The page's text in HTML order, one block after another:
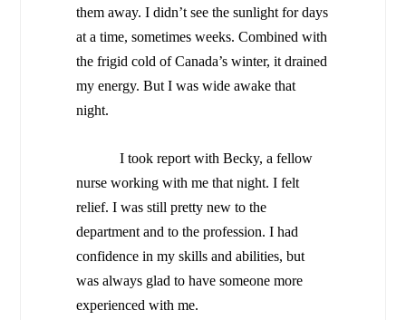
them away. I didn’t see the sunlight for days
at a time, sometimes weeks. Combined with
the frigid cold ofCanada’s winter, it drained
my energy. But I was wide awake that
night.
I took report with Becky, a fellow
nurse working with me that night. I felt
relief. I was still pretty new to the
department and to the profession. I had
confidence in my skills and abilities, but
was always glad to have someone more
experienced with me.